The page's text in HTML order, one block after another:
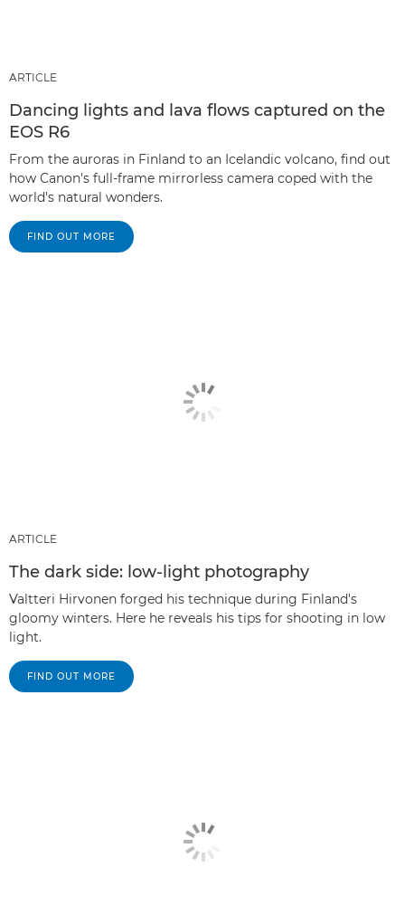
ARTICLE
Dancing lights and lava flows captured on the
EOS R6
From the auroras in Finland to an Icelandic volcano, find out
how Canon's full-frame mirrorless camera coped with the
world's natural wonders.
FIND OUT MORE
ARTICLE
The dark side: low-light photography
Valtteri Hirvonen forged his technique during Finland's
gloomy winters. Here he reveals his tips for shooting in low
light.
FIND OUT MORE